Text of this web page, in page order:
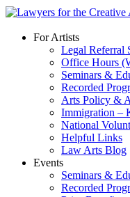
Skip
contentFor Artists
Legal Referral
Office Hours
Seminars &
Recorded
Arts Policy &
Immigration –
National
Helpful Links
Law Arts Blog
Events
Seminars &
Recorded